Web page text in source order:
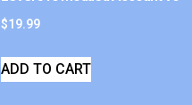
$19.99
ADD TO CART